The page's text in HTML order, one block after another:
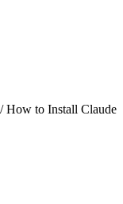
/ How to Install Claude